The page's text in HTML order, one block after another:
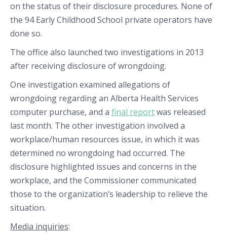
on the status of their disclosure procedures. None of
the 94 Early Childhood School private operators have
done so.
The office also launched two investigations in 2013
after receiving disclosure of wrongdoing.
One investigation examined allegations of
wrongdoing regarding an Alberta Health Services
computer purchase, and a final reportwas released
last month. The other investigation involved a
workplace/human resources issue, in which it was
determined no wrongdoing had occurred. The
disclosure highlighted issues and concerns in the
workplace, and the Commissioner communicated
those to the organization’s leadership to relieve the
situation.
Media inquiries: